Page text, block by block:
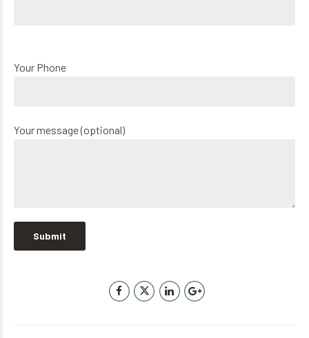
Your Phone
Your message (optional)